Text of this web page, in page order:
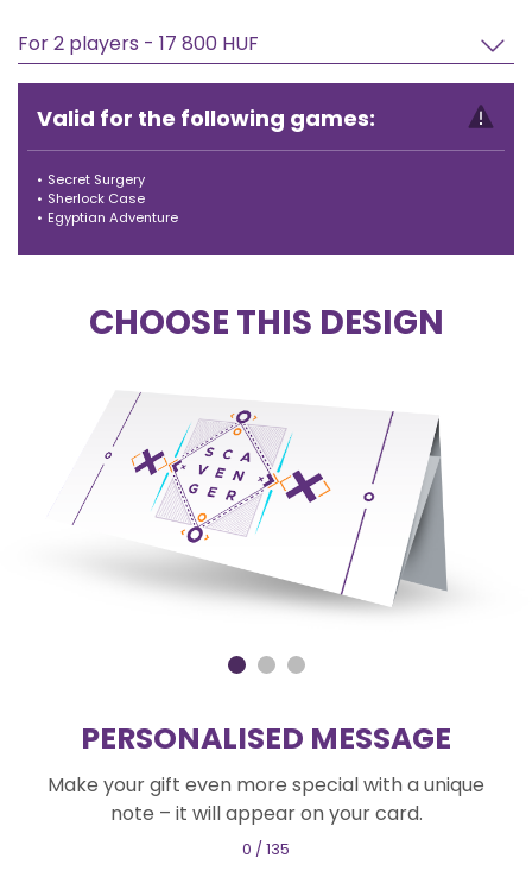
For 2 players - 17 800 HUF
Valid for the following games:
• Secret Surgery
• Sherlock Case
• Egyptian Adventure
CHOOSE THIS DESIGN
PERSONALISED MESSAGE
Make your gift even more special with a unique
note – it will appear on your card.
0 / 135